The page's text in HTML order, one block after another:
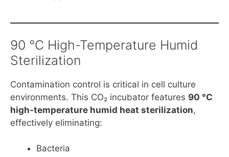
90 °C High-Temperature Humid
Sterilization
Contamination control is critical in cell culture
environments. This CO₂ incubator features 90 °C
high-temperature humid heat sterilization,
effectively eliminating:
Bacteria